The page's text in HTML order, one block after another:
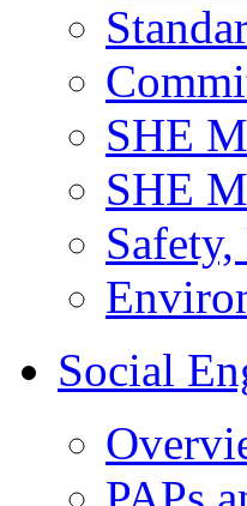
SHE
SHE
Social